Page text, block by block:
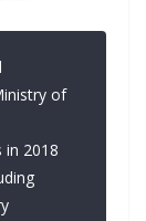
of
2018